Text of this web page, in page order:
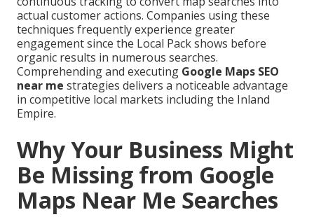
actual customer actions. Companies using these
techniques frequently experience greater
engagement since the Local Pack shows before
organic results in numerous searches.
Comprehending and executing Google Maps SEO
near me strategies delivers a noticeable advantage
in competitive local markets including the Inland
Empire.
Why Your Business Might
Be Missing from Google
Maps Near Me Searches